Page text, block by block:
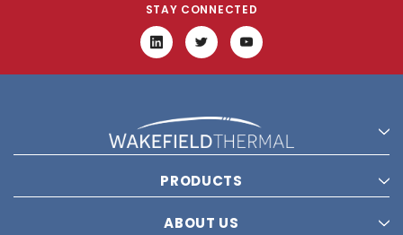
STAY CONNECTED
PRODUCTS
ABOUT US